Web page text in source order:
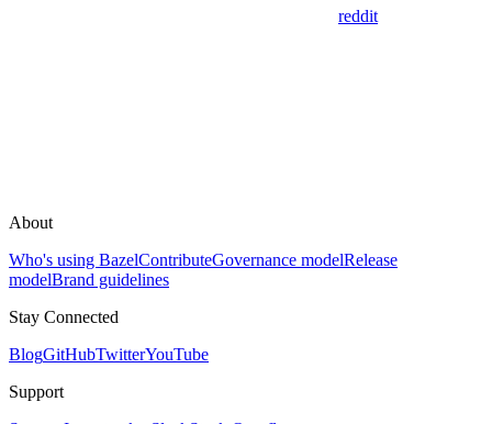
reddit
About
Who's using BazelContributeGovernance modelRelease
modelBrand guidelines
Stay Connected
BlogGitHubTwitterYouTube
Support